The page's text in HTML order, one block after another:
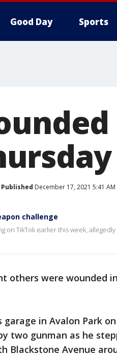
Good Day Sports
Published December 17, 2021 5:41 AM
challenge
TikTok earlier this week, allegedly
others were wounded in
in Avalon Park
two gunman as he
Blackstone Avenue